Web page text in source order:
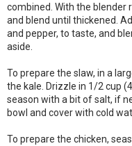
combined. With the blender
and blend until thickened.
and pepper, to taste, and
aside.
To prepare the slaw, in a
the kale. Drizzle in 1/2 cup
season with a bit of salt, if
bowl and cover with cold
To prepare the chicken,